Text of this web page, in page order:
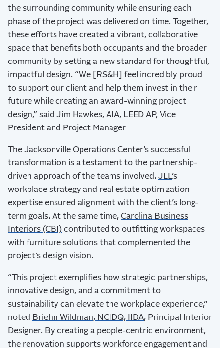
the surrounding community while ensuring each
phase of the project was delivered on time. Together,
these efforts have created a vibrant, collaborative
space that benefits both occupants and the broader
community by setting a new standard for thoughtful,
impactful design. “We [RS&H] feel incredibly proud
to support our client and help them invest in their
future while creating an award-winning project
design,” said Jim Hawkes, AIA, LEED AP, Vice
President and Project Manager
The Jacksonville Operations Center’s successful
transformation is a testament to the partnership-
driven approach of the teams involved. JLL’s
workplace strategy and real estate optimization
expertise ensured alignment with the client’s long-
term goals. At the same time, Carolina Business
Interiors (CBI) contributed to outfitting workspaces
with furniture solutions that complemented the
project’s design vision.
“This project exemplifies how strategic partnerships,
innovative design, and a commitment to
sustainability can elevate the workplace experience,”
noted Briehn Wildman, NCIDQ, IIDA, Principal Interior
Designer. By creating a people-centric environment,
the renovation supports workforce engagement and